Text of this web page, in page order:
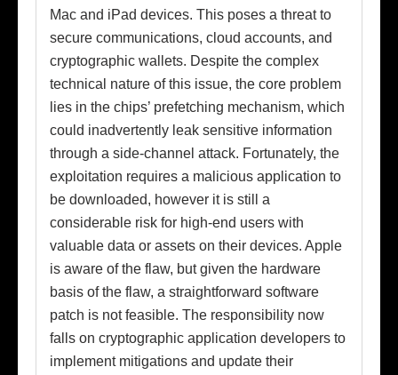
Mac and iPad devices. This poses a threat to
secure communications, cloud accounts, and
cryptographic wallets. Despite the complex
technical nature of this issue, the core problem
lies in the chips’ prefetching mechanism, which
could inadvertently leak sensitive information
through a side-channel attack. Fortunately, the
exploitation requires a malicious application to
be downloaded, however it is still a
considerable risk for high-end users with
valuable data or assets on their devices. Apple
is aware of the flaw, but given the hardware
basis of the flaw, a straightforward software
patch is not feasible. The responsibility now
falls on cryptographic application developers to
implement mitigations and update their